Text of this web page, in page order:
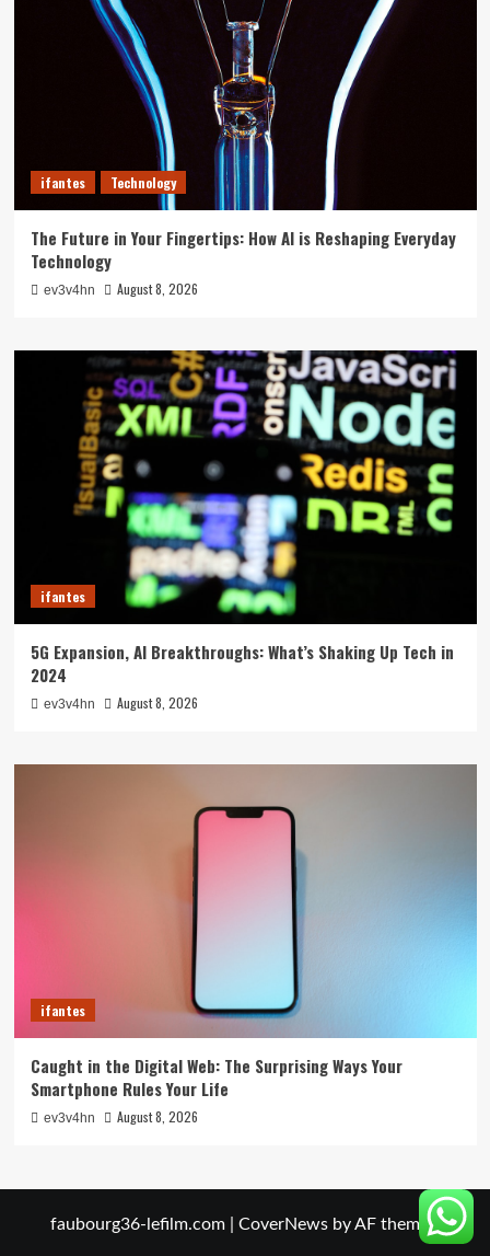
ifantes Technology
The Future in Your Fingertips: How AI is Reshaping Everyday
Technology
ev3v4hn August 8, 2026
ifantes
5G Expansion, AI Breakthroughs: What’s Shaking Up Tech in
2024
ev3v4hn August 8, 2026
ifantes
Caught in the Digital Web: The Surprising Ways Your
Smartphone Rules Your Life
ev3v4hn August 8, 2026
faubourg36-lefilm.com CoverNewsby AF themes.